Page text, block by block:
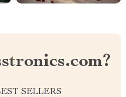
SELLERS